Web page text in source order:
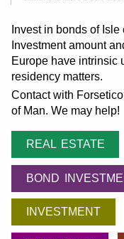
Invest in bonds of
Investment amount
Europe have intrinsic
residency matters.
Contact with
of Man. We may help!
REAL ESTATE
BOND
INVESTMENT